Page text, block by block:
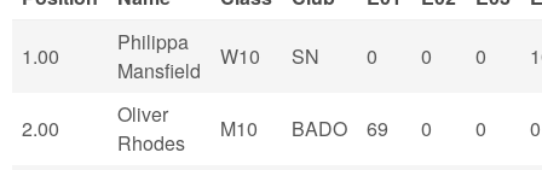
1.00
Philippa
Mansfield
W10 SN 0 0 0
2.00
Oliver
Rhodes
M10 BADO 69 0 0 0